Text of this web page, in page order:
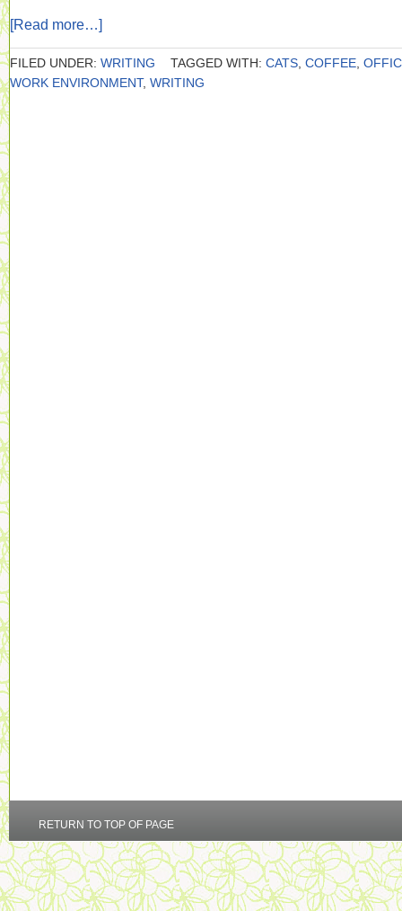
[Read more…]
FILED UNDER: WRITING TAGGED WITH: CATS COFFEE
WORK ENVIRONMENT, WRITING
RETURN TO TOP OF PAGE